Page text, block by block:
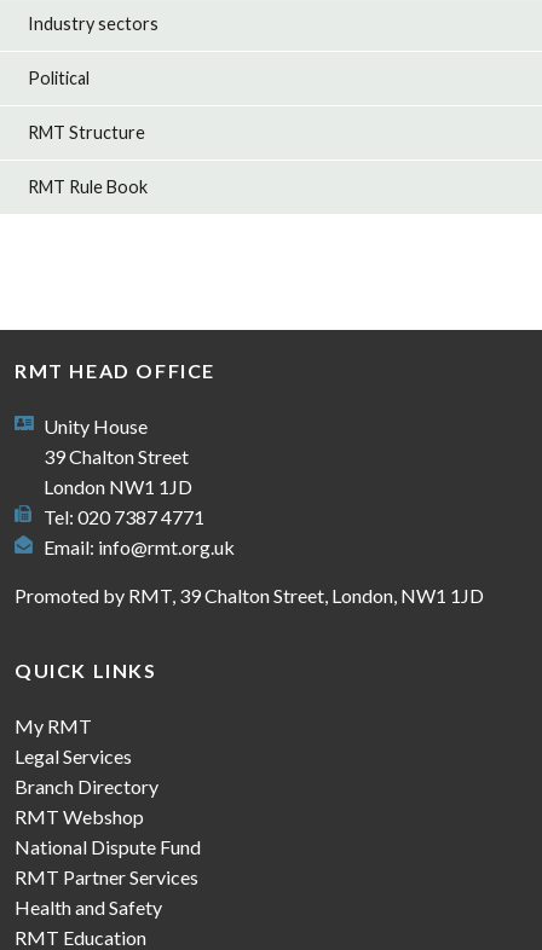
Industry sectors
Political
RMT Structure
RMT Rule Book
RMT HEAD OFFICE
Unity House
39 Chalton Street
London NW1 1JD
Tel: 020 7387 4771
Email: info@rmt.org.uk
Promoted by RMT, 39 Chalton Street, London, NW1 1JD
QUICK LINKS
My RMT
Legal Services
Branch Directory
RMT Webshop
National Dispute Fund
RMT Partner Services
Health and Safety
RMT Education